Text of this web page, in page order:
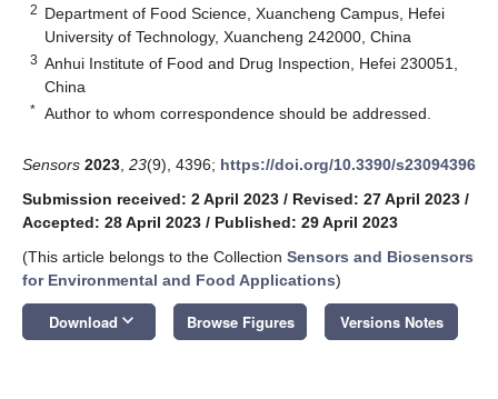
2 Department of Food Science, Xuancheng Campus, Hefei
University of Technology, Xuancheng 242000, China
3 Anhui Institute of Food and Drug Inspection, Hefei 230051,
China
* Author to whom correspondence should be addressed.
Sensors 2023 23(9), 4396; https://doi.org/10.3390/s23094396
Submission received: 2 April 2023 / Revised: 27 April 2023 /
Accepted: 28 April 2023 / Published: 29 April 2023
(This article belongs to the Collection Sensors and Biosensors
for Environmental and Food Applications)
Download keyboard_arrow_down Browse Figures Versions Notes